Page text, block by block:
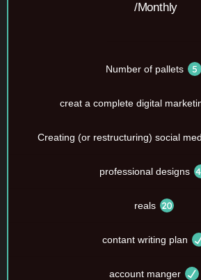
/Monthly
Number of pallets
creat a complete digital
Creating (or restructuring) social
professional designs
reals
contant writing plan
account manger